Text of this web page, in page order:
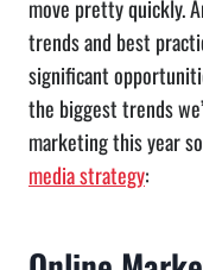
move pretty quickly.
trends and best
significant
the biggest trends
marketing this year
media strategy: